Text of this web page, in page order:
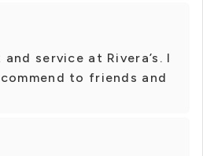
service at Rivera’s. I
to friends and